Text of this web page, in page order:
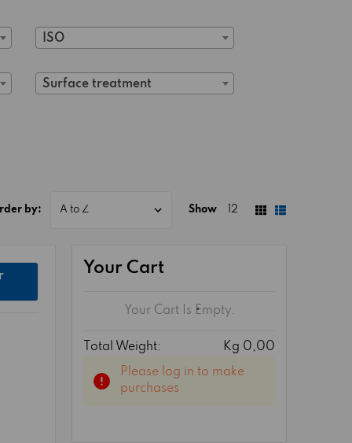
ISO
Surface treatment
by: Show 12
Your Cart
Your Cart Is Empty.
Total Weight:
Kg 0,00
Please log in to make
purchases